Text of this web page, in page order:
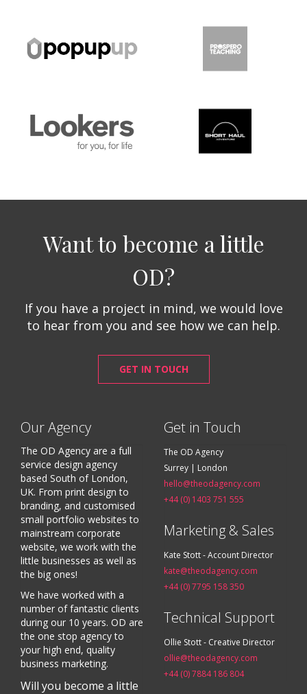
Want to become a little
OD?
If you have a project in mind, we would love
to hear from you and see how we can help.
GET IN TOUCH
Our Agency
The OD Agency are a full
service design agency
based South of London,
UK. From print design to
branding, and customised
small portfolio websites to
mainstream corporate
website, we work with the
little businesses as well as
the big ones!
We have worked with a
number of fantastic clients
during our 10 years. OD are
the one stop agency to
your high end, quality
business marketing.
Will you become a little
Get in Touch
The OD Agency
Surrey | London
hello@theodagency.com
+44 (0) 1403 751 555
Marketing & Sales
Kate Stott - Account Director
kate@theodagency.com
+44 (0) 7795 158 350
Technical Support
Ollie Stott - Creative Director
ollie@theodagency.com
+44 (0) 7884 186 804